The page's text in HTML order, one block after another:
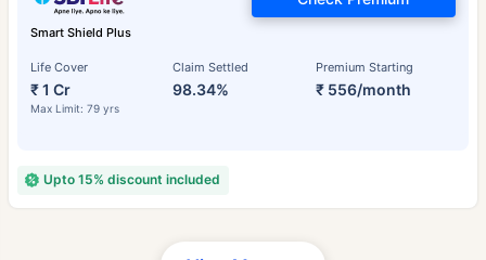
Smart Shield Plus
Life Cover
₹ 1 Cr
Max Limit: 79 yrs
Claim Settled
98.34%
Premium Starting
₹ 556/month
Upto 15% discount included